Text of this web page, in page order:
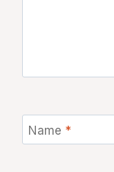
Name *